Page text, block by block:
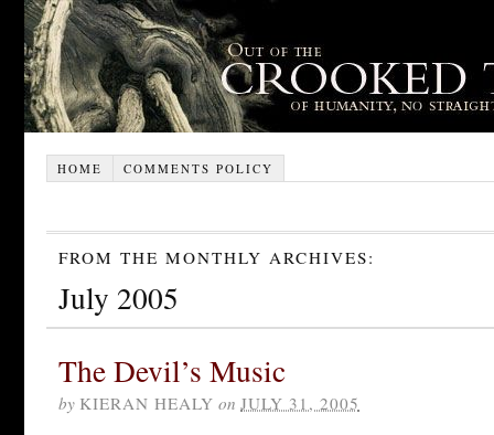
HOME COMMENTS POLICY
FROM THE MONTHLY ARCHIVES:
July 2005
The Devil’s Music
by KIERAN HEALY on JULY 31, 2005